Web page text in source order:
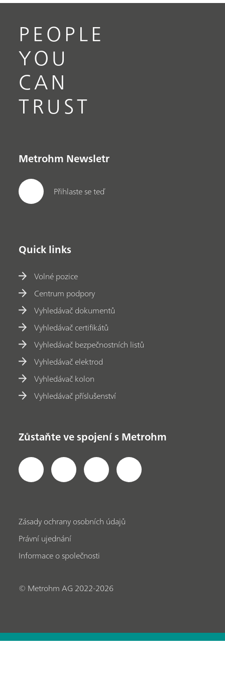
PEOPLE
YOU
CAN
TRUST
Metrohm Newsletr
Přihlaste se teď
Quick links
Volné pozice
Centrum podpory
Vyhledávač dokumentů
Vyhledávač certifikátů
Vyhledávač bezpečnostních listů
Vyhledávač elektrod
Vyhledávač kolon
Vyhledávač příslušenství
Zůstaňte ve spojení s Metrohm
Zásady ochrany osobních údajů
Právní ujednání
Informace o společnosti
© Metrohm AG 2022-2026